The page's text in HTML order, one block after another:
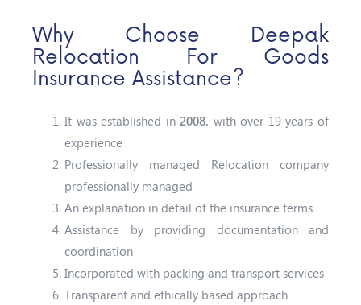
Why Choose Deepak
Relocation For Goods
Insurance Assistance?
It was established in2008. with over 19 years of
experience
Professionally managed Relocation company
professionally managed
An explanation in detail of the insurance terms
Assistance by providing documentation and
coordination
Incorporated with packing and transport services
Transparent and ethically based approach